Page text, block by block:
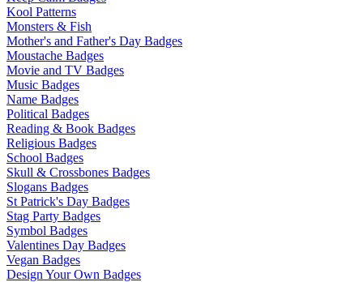
Kool Patterns
Monsters & Fish
Mother's and Father's Day Badges
Moustache Badges
Movie and TV Badges
Music Badges
Name Badges
Political Badges
Reading & Book Badges
Religious Badges
School Badges
Skull & Crossbones Badges
Slogans Badges
St Patrick's Day Badges
Stag Party Badges
Symbol Badges
Valentines Day Badges
Vegan Badges
Design Your Own Badges